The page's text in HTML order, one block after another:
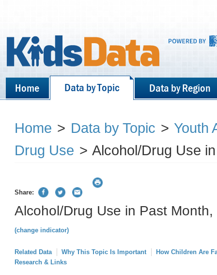
Home Data by Topic Data by Region
Home > Data by Topic > Youth
Drug Use > Alcohol/Drug Use
Share:
Alcohol/Drug Use in Past
(change indicator)
Related Data Why This Topic Is Important
How Children Are
Research & Links